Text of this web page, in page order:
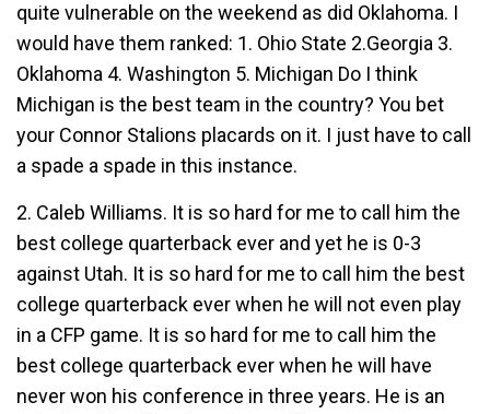
quite vulnerable on the weekend as did Oklahoma. I
would have them ranked: 1. Ohio State 2.Georgia 3.
Oklahoma 4. Washington 5. Michigan Do I think
Michigan is the best team in the country? You bet
your Connor Stalions placards on it. I just have to call
a spade a spade in this instance.
2. Caleb Williams. It is so hard for me to call him the
best college quarterback ever and yet he is 0-3
against Utah. It is so hard for me to call him the best
college quarterback ever when he will not even play
in a CFP game. It is so hard for me to call him the
best college quarterback ever when he will have
never won his conference in three years. He is an